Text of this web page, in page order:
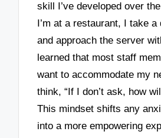
skill I’ve developed over
I’m at a restaurant, I take a
and approach the server
learned that most staff
want to accommodate my
think, “If I don’t ask, how
This mindset shifts any
into a more empowering